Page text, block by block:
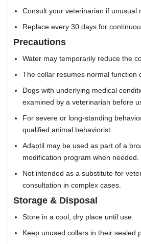
Consult your veterinarian if unusual
Replace every 30 days for
Precautions
Water may temporarily reduce the
The collar resumes normal function
Dogs with underlying medical
examined by a veterinarian before
For severe or long-standing
qualified animal behaviorist.
Adaptil may be used as part of a
modification program when needed.
Not intended as a substitute for
consultation in complex cases.
Storage & Disposal
Store in a cool, dry place until use.
Keep unused collars in their sealed